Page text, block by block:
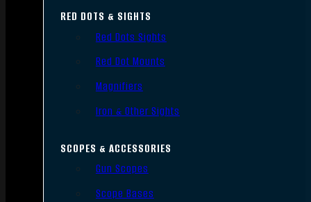
RED DOTS & SIGHTS
Red Dots Sights
Red Dot Mounts
Magnifiers
Iron & Other Sights
SCOPES & ACCESSORIES
Gun Scopes
Scope Bases